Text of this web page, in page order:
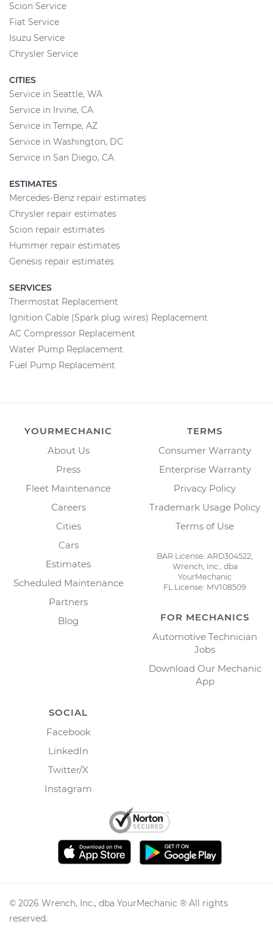
Scion Service
Fiat Service
Isuzu Service
Chrysler Service
CITIES
Service in Seattle, WA
Service in Irvine, CA
Service in Tempe, AZ
Service in Washington, DC
Service in San Diego, CA
ESTIMATES
Mercedes-Benz repair estimates
Chrysler repair estimates
Scion repair estimates
Hummer repair estimates
Genesis repair estimates
SERVICES
Thermostat Replacement
Ignition Cable (Spark plug wires) Replacement
AC Compressor Replacement
Water Pump Replacement
Fuel Pump Replacement
YOURMECHANIC
About Us
Press
Fleet Maintenance
Careers
Cities
Cars
Estimates
Scheduled Maintenance
Partners
Blog
TERMS
Consumer Warranty
Enterprise Warranty
Privacy Policy
Trademark Usage Policy
Terms of Use
BAR License: ARD304522,
Wrench, Inc., dba
YourMechanic
FL License: MV108509
FOR MECHANICS
Automotive Technician
Jobs
Download Our Mechanic
App
SOCIAL
Facebook
LinkedIn
Twitter/X
Instagram
© 2026 Wrench, Inc., dba YourMechanic ® All rights
reserved.